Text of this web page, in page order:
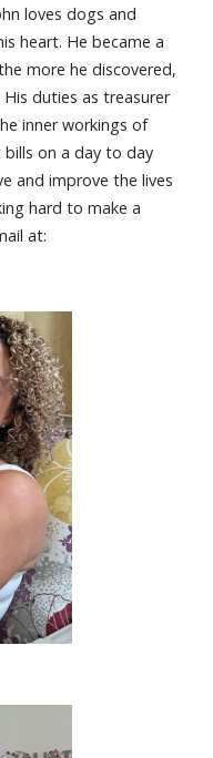
loves dogs and
heart. He became a
more he discovered,
duties as treasurer
inner workings of
bills on a day to day
and improve the lives
hard to make a
at: